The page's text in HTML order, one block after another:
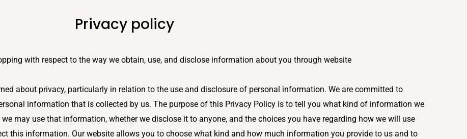
Privacy policy
with respect to the way we obtain, use, and disclose information about you through website
about privacy, particularly in relation to the use and disclosure of personal information. We are committed to
information that is collected by us. The purpose of this Privacy Policy is to tell you what kind of information we
may use that information, whether we disclose it to anyone, and the choices you have regarding how we will use
this information. Our website allows you to choose what kind and how much information you provide to us and to